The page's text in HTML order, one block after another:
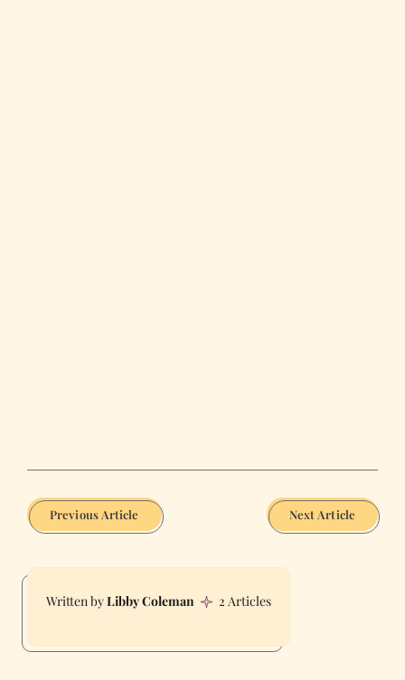
Previous Article Next Article
Libby Coleman 2 Articles